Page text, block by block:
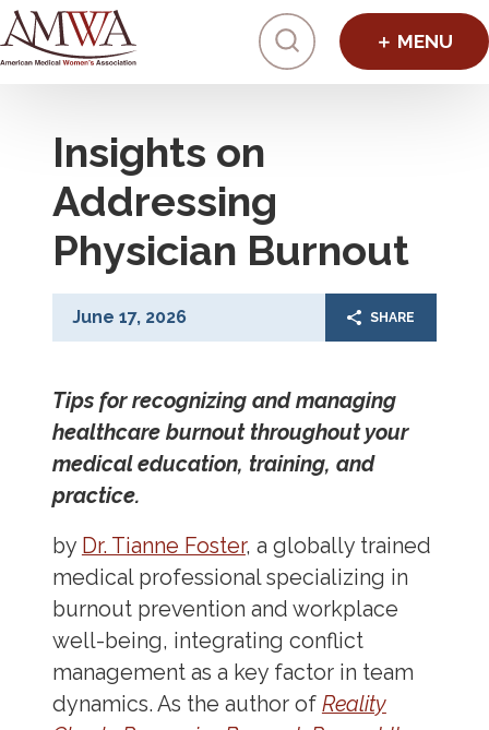
Click to
Insights on
Addressing
Physician Burnout
June 17, 2026 SHARE
Tips for recognizing and managing
healthcare burnout throughout your
medical education, training, and
practice.
by Dr. Tianne Foster, a globally trained
medical professional specializing in
burnout prevention and workplace
well-being, integrating conflict
management as a key factor in team
dynamics. As the author of Reality